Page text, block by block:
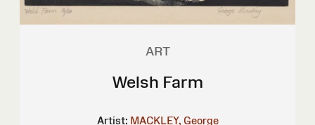
ART
Welsh Farm
Artist: MACKLEY, George